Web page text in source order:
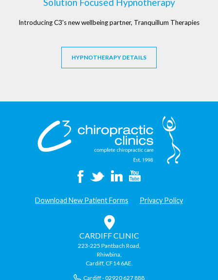
Introducing C3's new wellbeing partner, Tranquillum Therapies
HYPNOTHERAPY DETAILS
Download New Patient Forms Privacy Policy
CARDIFF CLINIC
223-225 Pantbach Road,
Rhiwbina,
Cardiff, CF14 6AE.
Cardiff - 02920 627 888